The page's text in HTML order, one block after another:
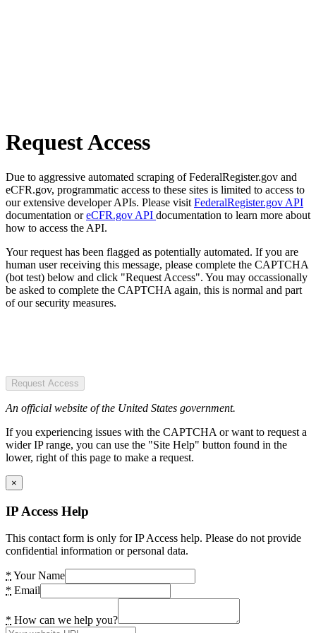
Request Access
Due to aggressive automated scraping of FederalRegister.gov and
eCFR.gov, programmatic access to these sites is limited to access to
our extensive developer APIs. Please visit FederalRegister.gov API
documentation oreCFR.gov API documentation to learn more about
how to access the API.
Your request has been flagged as potentially automated. If you are
human user receiving this message, please complete the CAPTCHA
(bot test) below and click "Request Access". You may occassionally
be asked to complete the CAPTCHA again, this is normal and part
of our security measures.
Request Access
An official website of the United States government.
If you experiencing issues with the CAPTCHA or want to request a
wider IP range, you can use the "Site Help" button found in the
lower, right of this page to make a request.
×
IP Access Help
This contact form is only for IP Access help. Please do not provide
confidential information or personal data.
* Your Name
* Email
* How can we help you?